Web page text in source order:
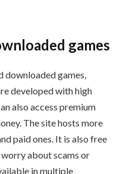
games
games,
developed with high
also access premium
The site hosts more
paid ones. It is also free
worry about scams or
in multiple